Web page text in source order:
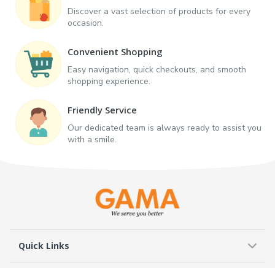
Discover a vast selection of products for every
occasion.
Convenient Shopping
Easy navigation, quick checkouts, and smooth
shopping experience.
Friendly Service
Our dedicated team is always ready to assist you
with a smile.
Quick Links